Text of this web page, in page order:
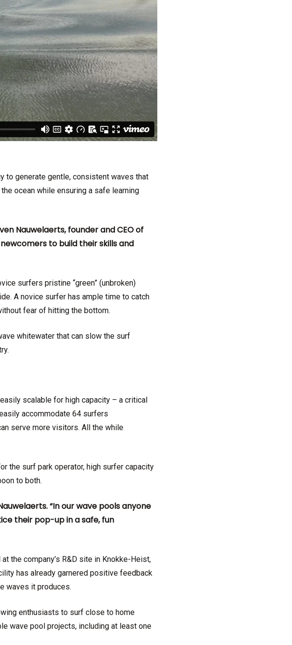
to generate gentle, consistent waves that
ocean while ensuring a safe learning
Nauwelaerts, founder and CEO of
to build their skills and
surfers pristine “green” (unbroken)
A novice surfer has ample time to catch
fear of hitting the bottom.
whitewater that can slow the surf
scalable for high capacity – a critical
accommodate 64 surfers
serve more visitors. All the while
the surf park operator, high surfer capacity
to both.
“In our wave pools anyone
their pop-up in a safe, fun
the company’s R&D site in Knokke-Heist,
has already garnered positive feedback
waves it produces.
enthusiasts to surf close to home
wave pool projects, including at least one